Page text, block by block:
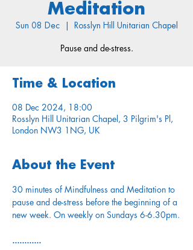
Meditation
Sun 08 Dec
  |
Rosslyn Hill Unitarian Chapel
Pause and de-stress.
Time & Location
08 Dec 2024, 18:00
Rosslyn Hill Unitarian Chapel, 3 Pilgrim's Pl,
London NW3 1NG, UK
About the Event
30 minutes of Mindfulness and Meditation to
pause and de-stress before the beginning of a
new week. On weekly on Sundays 6-6.30pm.
............